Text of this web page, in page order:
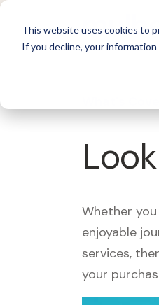
This website uses cookies to
If you decline, your
Whether
enjoyable
services,
your